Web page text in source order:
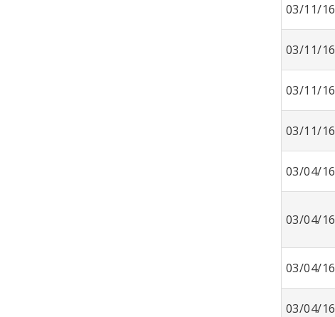
03/11/16
03/11/16
03/11/16
03/11/16
03/04/16
03/04/16
03/04/16
03/04/16